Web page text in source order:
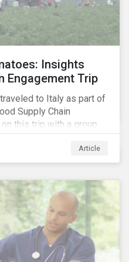
investments to
in the country.
Insights
Engagement Trip
to Italy as part of
Supply Chain
this trip with a group
an understanding of
tomato sector. The goal
is to address risks of
adverse labor rights
Article